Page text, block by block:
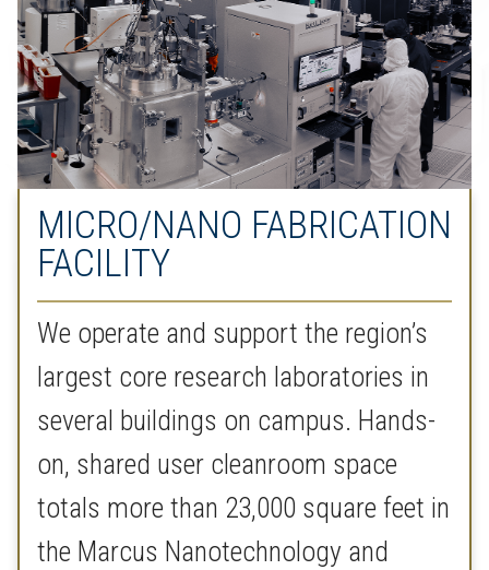
MICRO/NANO FABRICATION
FACILITY
We operate and support the region’s
largest core research laboratories in
several buildings on campus. Hands-
on, shared user cleanroom space
totals more than 23,000 square feet in
the Marcus Nanotechnology and